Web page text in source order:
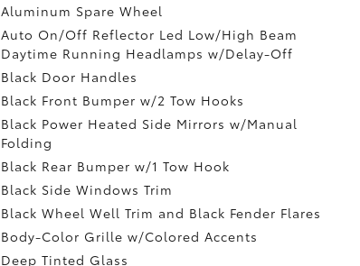
Aluminum Spare Wheel
Auto On/Off Reflector Led Low/High Beam
Daytime Running Headlamps w/Delay-Off
Black Door Handles
Black Front Bumper w/2 Tow Hooks
Black Power Heated Side Mirrors w/Manual
Folding
Black Rear Bumper w/1 Tow Hook
Black Side Windows Trim
Black Wheel Well Trim and Black Fender Flares
Body-Color Grille w/Colored Accents
Deep Tinted Glass